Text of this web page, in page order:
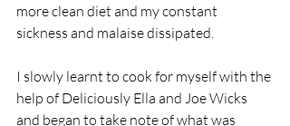
more clean diet and my constant
sickness and malaise dissipated.
I slowly learnt to cook for myself with the
help of Deliciously Ella and Joe Wicks
and began to take note of what was